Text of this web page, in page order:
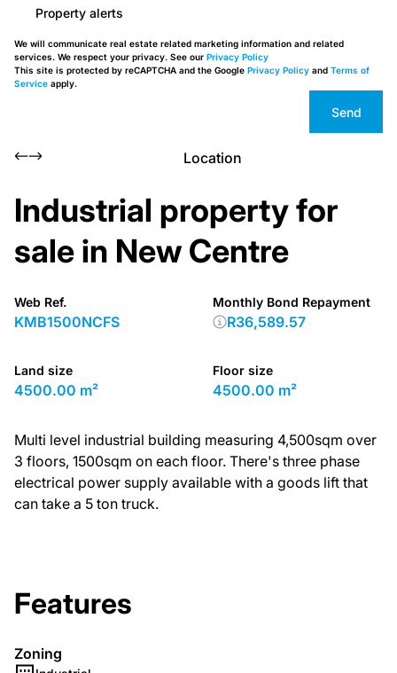
Property alerts
We will communicate real estate related marketing information and related
services. We respect your privacy. See our Privacy Policy
This site is protected by reCAPTCHA and the Google Privacy Policy and Terms of
Service apply.
Send
Location
Industrial property for
sale in New Centre
Web Ref.
KMB1500NCFS
Land size
4500.00 m²
Floor size
4500.00 m²
Monthly Bond Repayment
R36,589.57
Multi level industrial building measuring 4,500sqm over
3 floors, 1500sqm on each floor. There's three phase
electrical power supply available with a goods lift that
can take a 5 ton truck.
Features
Zoning